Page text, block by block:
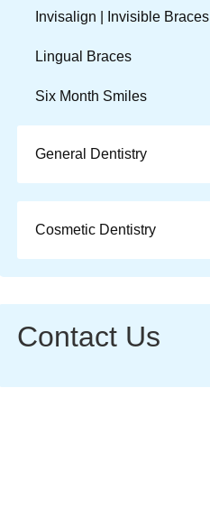
Invisalign | Invisible Braces
Lingual Braces
Six Month Smiles
General Dentistry
Cosmetic Dentistry
Contact Us